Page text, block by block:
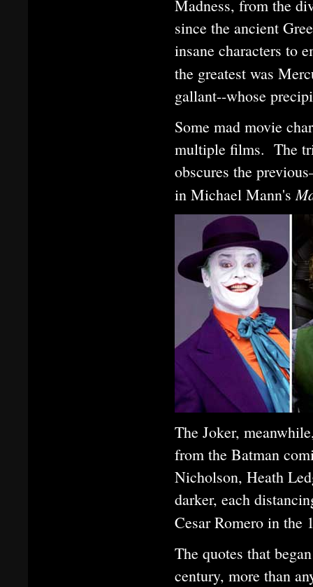
Madness, from the
since the ancient
insane characters to
the greatest was
gallant--whose
Some mad movie
multiple films. The
obscures the
in Michael Mann's
The Joker,
from the Batman
Nicholson, Heath
darker, each
Cesar Romero in the
The quotes that
century, more than